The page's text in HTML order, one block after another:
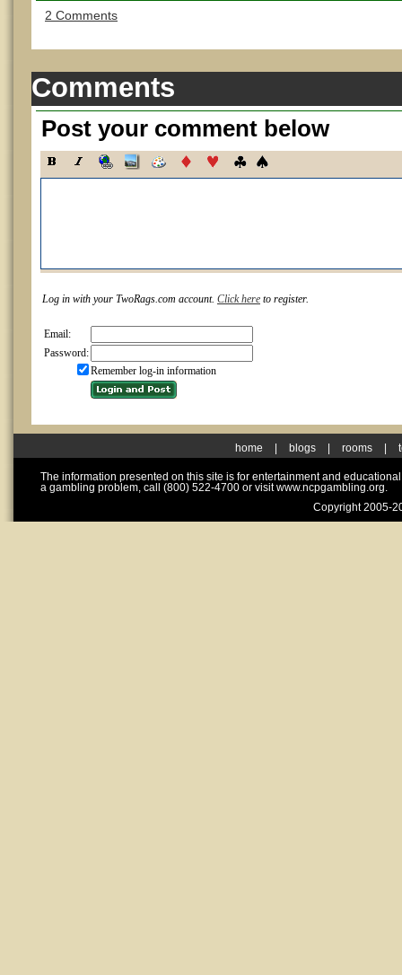
2 Comments
Comments
Post your comment below
Log in with your TwoRags.com account. Click here to register.
Email:
Password:
Remember log-in information
home blogs rooms
The information presented on this site is for entertainment and
a gambling problem, call (800) 522-4700 or visit www.ncpgambling.org.
Copyright 2005-